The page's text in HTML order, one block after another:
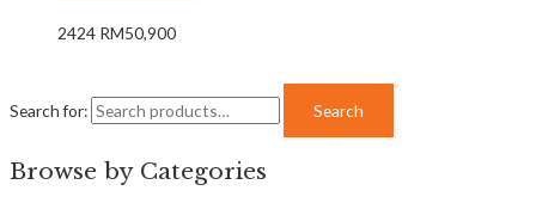
Search for: Search
Browse by Categories
2424 RM50,900